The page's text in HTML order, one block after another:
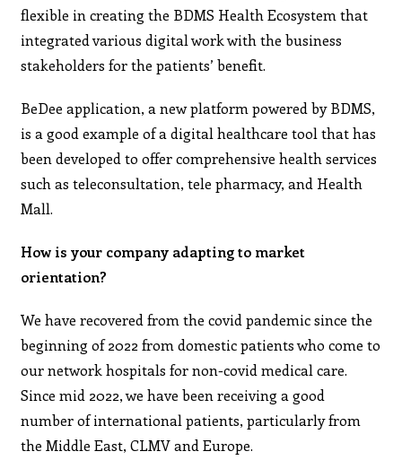
flexible in creating the BDMS Health Ecosystem that
integrated various digital work with the business
stakeholders for the patients’ benefit.
BeDee application, a new platform powered by BDMS,
is a good example of a digital healthcare tool that has
been developed to offer comprehensive health services
such as teleconsultation, tele pharmacy, and Health
Mall.
How is your company adapting to market
orientation?
We have recovered from the covid pandemic since the
beginning of 2022 from domestic patients who come to
our network hospitals for non-covid medical care.
Since mid 2022, we have been receiving a good
number of international patients, particularly from
the Middle East, CLMV and Europe.